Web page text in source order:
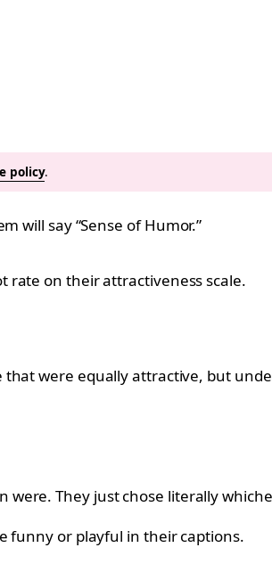
policy.
will say “Sense of Humor.”
rate on their attractiveness scale.
were equally attractive, but
They just chose literally
funny or playful in their captions.